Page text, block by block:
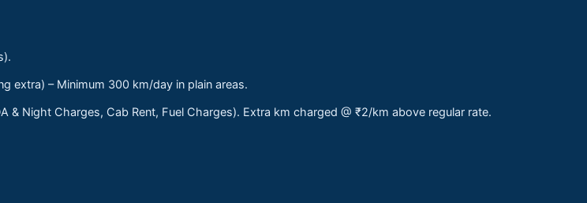
extra) – Minimum 300 km/day in plain areas.
& Night Charges, Cab Rent, Fuel Charges). Extra km charged @ ₹2/km above regular rate.